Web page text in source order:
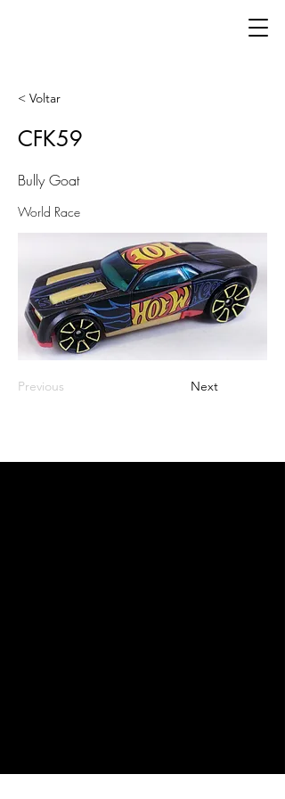
< Voltar
CFK59
Bully Goat
World Race
Previous Next